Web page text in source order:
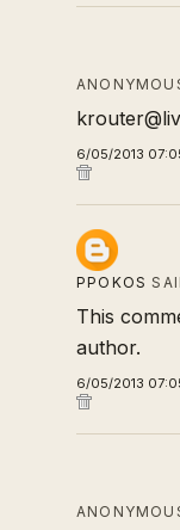
6/05/2013
PPOKOS
This
author.
6/05/2013